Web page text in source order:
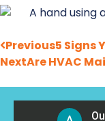
Previous5 Signs
NextAre HVAC